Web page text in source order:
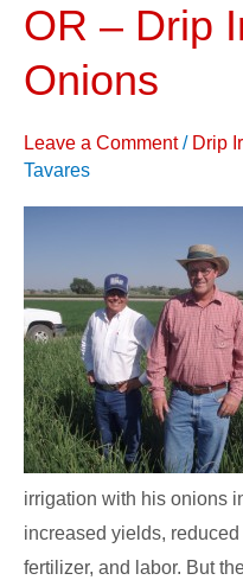
OR – Drip
Onions
Leave a Comment / Drip
Tavares
irrigation with his onions
increased yields,
fertilizer, and labor. But
Vale,
OR
–
Drip
Irrigation